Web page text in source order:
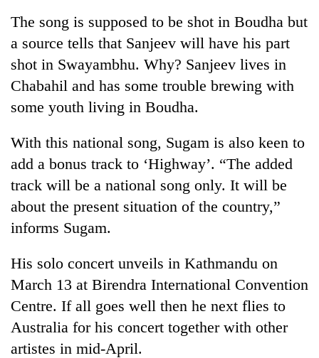
creative:
Modified
bicycles
used
transport
stolen
timber
in
Rautahat
The song is supposed to be shot in Boudha but
a source tells that Sanjeev will have his part
shot in Swayambhu. Why? Sanjeev lives in
Chabahil and has some trouble brewing with
some youth living in Boudha.
With this national song, Sugam is also keen to
add a bonus track to ‘Highway’. “The added
track will be a national song only. It will be
about the present situation of the country,”
informs Sugam.
His solo concert unveils in Kathmandu on
March 13 at Birendra International Convention
Centre. If all goes well then he next flies to
Australia for his concert together with other
artistes in mid-April.